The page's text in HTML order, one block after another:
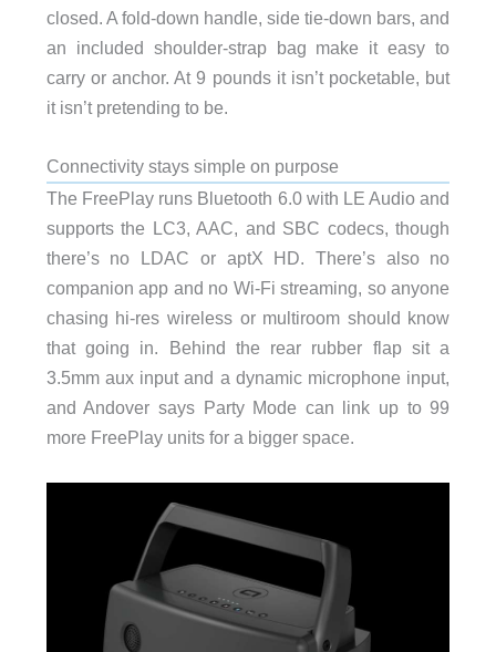
closed. A fold-down handle, side tie-down bars, and
an included shoulder-strap bag make it easy to
carry or anchor. At 9 pounds it isn’t pocketable, but
it isn’t pretending to be.
Connectivity stays simple on purpose
The FreePlay runs Bluetooth 6.0 with LE Audio and
supports the LC3, AAC, and SBC codecs, though
there’s no LDAC or aptX HD. There’s also no
companion app and no Wi-Fi streaming, so anyone
chasing hi-res wireless or multiroom should know
that going in. Behind the rear rubber flap sit a
3.5mm aux input and a dynamic microphone input,
and Andover says Party Mode can link up to 99
more FreePlay units for a bigger space.